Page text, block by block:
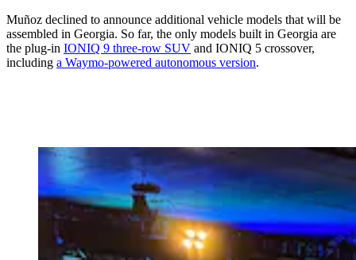
Muñoz declined to announce additional vehicle models that will be
assembled in Georgia. So far, the only models built in Georgia are
the plug-in IONIQ 9 three-row SUV and IONIQ 5 crossover,
including a Waymo-powered autonomous version.